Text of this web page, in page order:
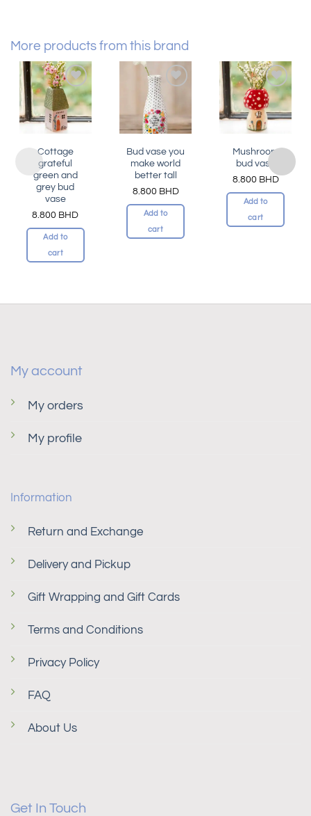
More products from this brand
Add to
wishlist
Cottage
grateful
green and
grey bud
vase
8.800 BHD
Add to
cart
Add to
wishlist
Bud vase you
make world
better tall
8.800 BHD
Add to
cart
Add to
wishlist
Mushroom
bud vase
8.800 BHD
Add to
cart
My account
My orders
My profile
Information
Return and Exchange
Delivery and Pickup
Gift Wrapping and Gift Cards
Terms and Conditions
Privacy Policy
FAQ
About Us
Get In Touch